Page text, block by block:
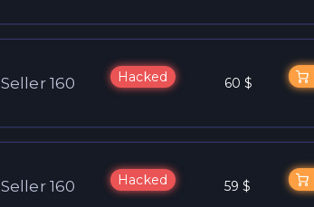
Seller 160 Hacked 60 $
Seller 160 Hacked 59 $